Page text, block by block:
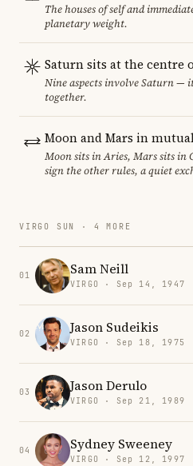
The houses of self and
planetary weight.
Saturn sits at the centre
Nine aspects involve Saturn —
together.
Moon and Mars in
Moon sits in Aries, Mars sits in
sign the other rules, a quiet
VIRGO SUN · 4 MORE
01 Sam Neill
VIRGO · Sep 14, 1947
02 Jason Sudeikis
VIRGO · Sep 18, 1975
03 Jason Derulo
VIRGO · Sep 21, 1989
04 Sydney Sweeney
VIRGO · Sep 12, 1997